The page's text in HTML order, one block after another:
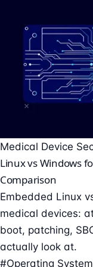
Medical Device
Linux vs Windows
Comparison
Embedded Linux
medical devices:
boot, patching,
actually look at.
#Operating